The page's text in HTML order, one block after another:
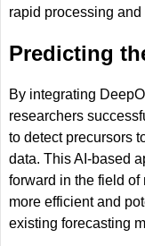
rapid processing
Predicting
By integrating
researchers
to detect precursors
data. This AI-based
forward in the field of
more efficient and
existing forecasting